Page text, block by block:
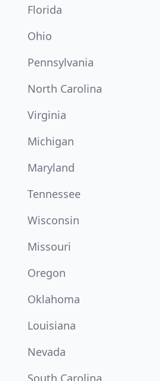
Florida
Ohio
Pennsylvania
North Carolina
Virginia
Michigan
Maryland
Tennessee
Wisconsin
Missouri
Oregon
Oklahoma
Louisiana
Nevada
South Carolina